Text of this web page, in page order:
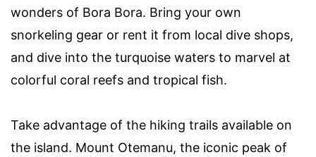
wonders of Bora Bora. Bring your own
snorkeling gear or rent it from local dive shops,
and dive into the turquoise waters to marvel at
colorful coral reefs and tropical fish.
Take advantage of the hiking trails available on
the island. Mount Otemanu, the iconic peak of